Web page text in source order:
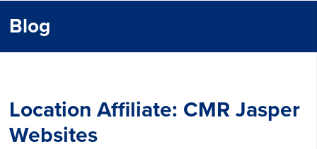
Blog
Location Affiliate: CMR Jasper
Websites